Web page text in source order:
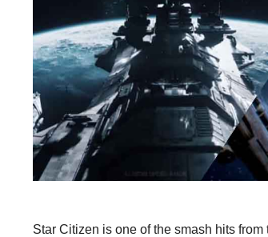
Star Citizen is one of the smash hits